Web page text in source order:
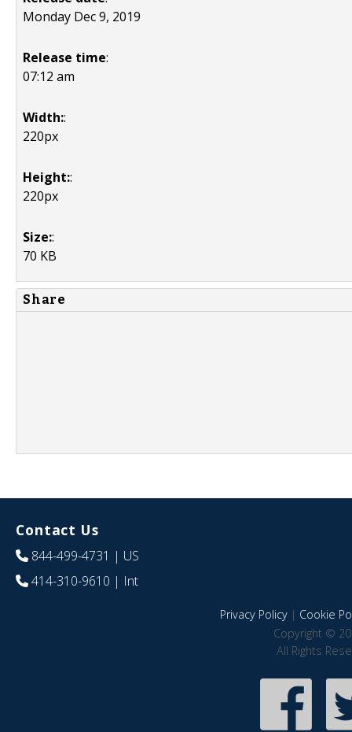
Monday Dec 9, 2019
Release time:
07:12 am
Width::
220px
Height::
220px
Size::
70 KB
Share
Contact Us
844-499-4731 | US
414-310-9610 | Int
Privacy Policy| Cookie
Copyright ©
All Rights